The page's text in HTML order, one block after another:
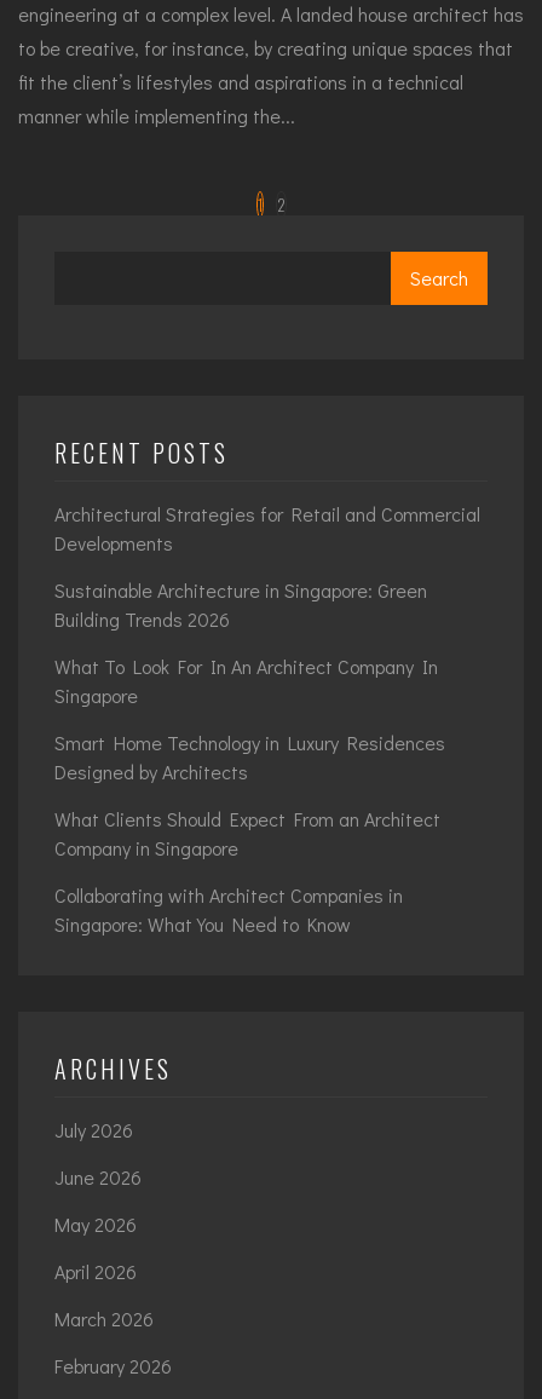
engineering at a complex level. A landed house architect has
to be creative, for instance, by creating unique spaces that
fit the client’s lifestyles and aspirations in a technical
manner while implementing the...
1 2
Search
RECENT POSTS
Architectural Strategies for Retail and Commercial
Developments
Sustainable Architecture in Singapore: Green
Building Trends 2026
What To Look For In An Architect Company In
Singapore
Smart Home Technology in Luxury Residences
Designed by Architects
What Clients Should Expect From an Architect
Company in Singapore
Collaborating with Architect Companies in
Singapore: What You Need to Know
ARCHIVES
July 2026
June 2026
May 2026
April 2026
March 2026
February 2026